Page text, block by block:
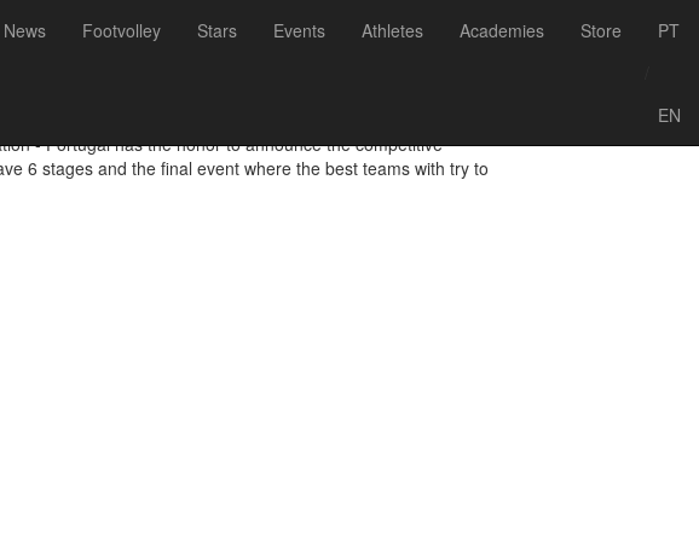
News Footvolley Stars Events Athletes Academies Store
PT
EN
- Portugal has the honor to announce the competitive
6 stages and the final event where the best teams with try to